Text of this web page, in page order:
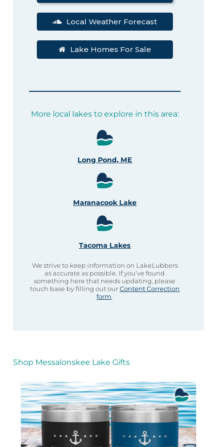
Local Weather Forecast
Lake Homes For Sale
More local lakes to explore in this area:
Long Pond, ME
Maranacook Lake
Tacoma Lakes
We strive to keep information on LakeLubbers
as accurate as possible. If you’ve found
something here that needs updating, please
touch base by filling out ourContent Correction
form.
Shop Messalonskee Lake Gifts